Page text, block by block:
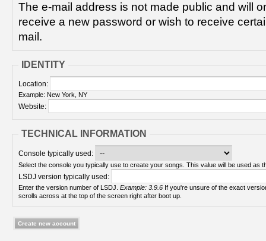
The e-mail address is not made public and will
receive a new password or wish to receive
mail.
IDENTITY
Location:
Example: New York, NY
Website:
TECHNICAL INFORMATION
Console typically used:
Select the console you typically use to create your songs. This value will be used as
LSDJ version typically used:
Enter the version number of LSDJ. Example: 3.9.6
scrolls across at the top of the screen right after boot up.